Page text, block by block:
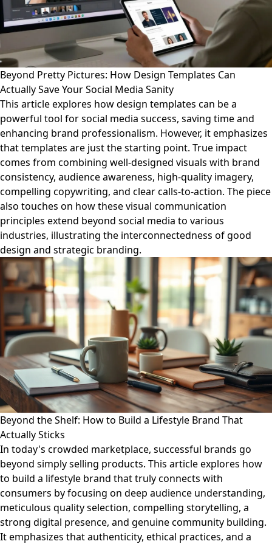
Beyond Pretty Pictures: How Design Templates Can
Actually Save Your Social Media Sanity
This article explores how design templates can be a
powerful tool for social media success, saving time and
enhancing brand professionalism. However, it emphasizes
that templates are just the starting point. True impact
comes from combining well-designed visuals with brand
consistency, audience awareness, high-quality imagery,
compelling copywriting, and clear calls-to-action. The piece
also touches on how these visual communication
principles extend beyond social media to various
industries, illustrating the interconnectedness of good
design and strategic branding.
Beyond the Shelf: How to Build a Lifestyle Brand That
Actually Sticks
In today's crowded marketplace, successful brands go
beyond simply selling products. This article explores how
to build a lifestyle brand that truly connects with
consumers by focusing on deep audience understanding,
meticulous quality selection, compelling storytelling, a
strong digital presence, and genuine community building.
It emphasizes that authenticity, ethical practices, and a